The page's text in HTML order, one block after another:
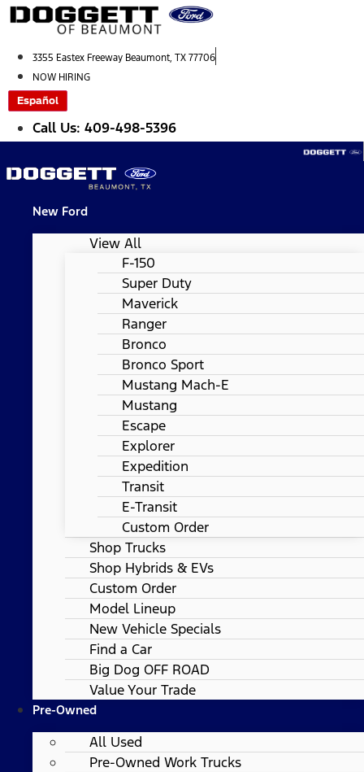
Skip
to
3355 Eastex Freeway Beaumont, TX 77706
NOW HIRING
Español
Call Us: 409-498-5396
New Ford
View All
F-150
Super Duty
Maverick
Ranger
Bronco
Bronco Sport
Mustang Mach-E
Mustang
Escape
Explorer
Expedition
Transit
E-Transit
Custom Order
Shop Trucks
Shop Hybrids & EVs
Custom Order
Model Lineup
New Vehicle Specials
Find a Car
Big Dog OFF ROAD
Value Your Trade
Pre-Owned
All Used
Pre-Owned Work Trucks